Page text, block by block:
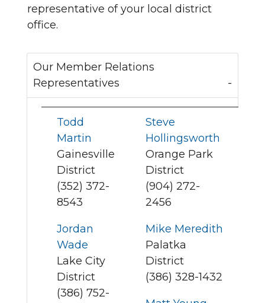
representative of your local district
office.
Our Member Relations
Representatives
Todd
Martin
Gainesville
District
(352) 372-
8543
Jordan
Wade
Lake City
District
(386) 752-
Steve
Hollingsworth
Orange Park
District
(904) 272-
2456
Mike Meredith
Palatka
District
(386) 328-1432